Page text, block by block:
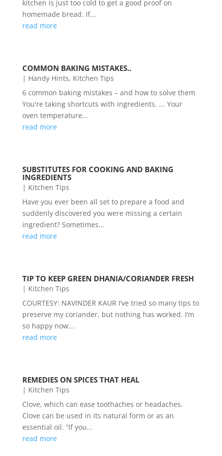
kitchen is just too cold to get a good proof on
homemade bread. If...
read more
COMMON BAKING MISTAKES..
| Handy Hints, Kitchen Tips
6 common baking mistakes – and how to solve them
You're taking shortcuts with ingredients. ... Your
oven temperature...
read more
SUBSTITUTES FOR COOKING AND BAKING
INGREDIENTS
| Kitchen Tips
Have you ever been all set to prepare a food and
suddenly discovered you were missing a certain
ingredient? Sometimes...
read more
TIP TO KEEP GREEN DHANIA/CORIANDER FRESH
| Kitchen Tips
COURTESY: NAVINDER KAUR I’ve tried so many tips to
preserve my coriander, but nothing has worked. I’m
so happy now...
read more
REMEDIES ON SPICES THAT HEAL
| Kitchen Tips
Clove, which can ease toothaches or headaches.
Clove can be used in its natural form or as an
essential oil. “If you...
read more